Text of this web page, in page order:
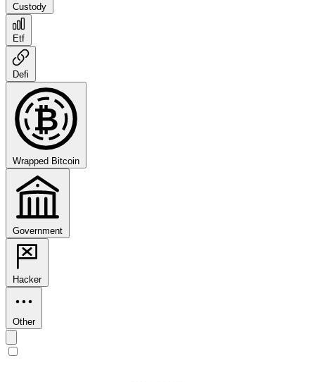
Custody
Etf
Defi
₿
Wrapped Bitcoin
Government
Hacker
Other